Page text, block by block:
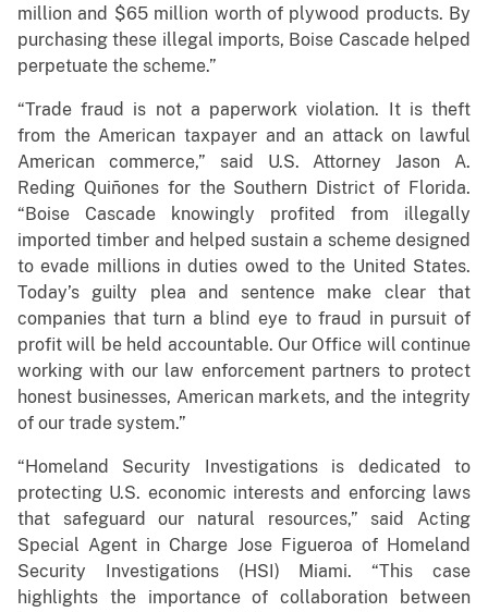
million and $65 million worth of plywood products. By
purchasing these illegal imports, Boise Cascade helped
perpetuate the scheme.”
“Trade fraud is not a paperwork violation. It is theft
from the American taxpayer and an attack on lawful
American commerce,” said U.S. Attorney Jason A.
Reding Quiñones for the Southern District of Florida.
“Boise Cascade knowingly profited from illegally
imported timber and helped sustain a scheme designed
to evade millions in duties owed to the United States.
Today’s guilty plea and sentence make clear that
companies that turn a blind eye to fraud in pursuit of
profit will be held accountable. Our Office will continue
working with our law enforcement partners to protect
honest businesses, American markets, and the integrity
of our trade system.”
“Homeland Security Investigations is dedicated to
protecting U.S. economic interests and enforcing laws
that safeguard our natural resources,” said Acting
Special Agent in Charge Jose Figueroa of Homeland
Security Investigations (HSI) Miami. “This case
highlights the importance of collaboration between